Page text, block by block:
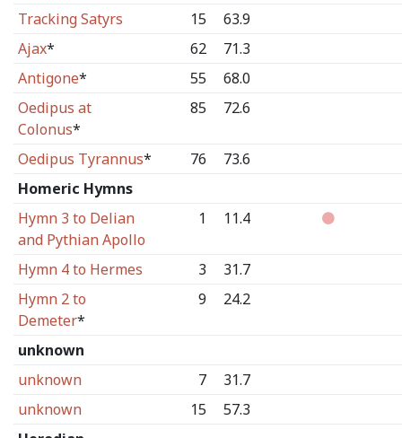
Tracking Satyrs
15
63.9
Ajax* 62
71.3
Antigone* 55
68.0
Oedipus at
Colonus*
85 72.6
Oedipus Tyrannus* 76
73.6
Homeric Hymns
Hymn 3 to Delian
and Pythian Apollo
1 11.4
Hymn 4 to Hermes 3
31.7
Hymn 2 to
Demeter*
9 24.2
unknown
unknown
7
31.7
unknown
15
57.3